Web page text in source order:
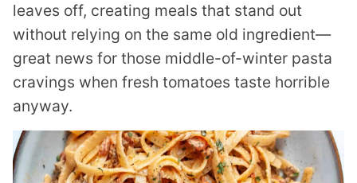
leaves off, creating meals that stand out
without relying on the same old ingredient—
great news for those middle-of-winter pasta
cravings when fresh tomatoes taste horrible
anyway.